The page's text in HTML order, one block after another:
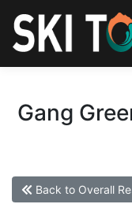
Gang
Back to Overall